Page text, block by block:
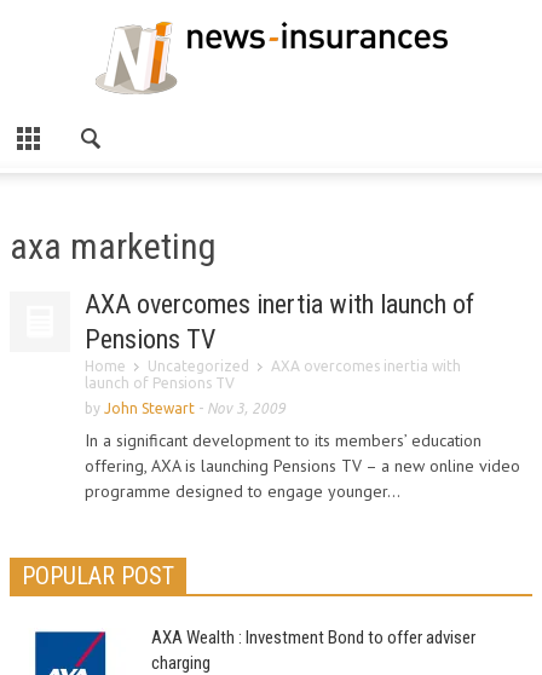
axa marketing
AXA overcomes inertia with launch of
Pensions TV
Home Uncategorized
AXA overcomes inertia with
launch of Pensions TV
by John Stewart - Nov 3, 2009
In a significant development to its members’ education
offering, AXA is launching Pensions TV – a new online video
programme designed to engage younger...
POPULAR POST
AXA Wealth : Investment Bond to offer adviser
charging